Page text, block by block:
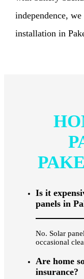
independence,
installation in
Is it
panels in
No. Solar
occasional
Are home
insurance?